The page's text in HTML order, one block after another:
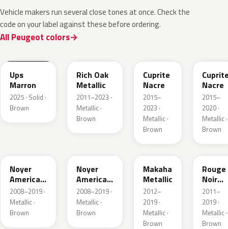
Vehicle makers run several close tones at once. Check the
code on your label against these before ordering.
All Peugeot colors
Ups
Marron
2025 · Solid ·
Brown
Rich Oak
Metallic
2011–2023 ·
Metallic ·
Brown
Cuprite
Nacre
2015–
2023 ·
Metallic ·
Brown
Nacre
2015–
2020 ·
Metallic ·
Brown
Noyer
Americain
Nacre
2008–2019 ·
Metallic ·
Brown
Noyer
Americain
Nacre
2008–2019 ·
Metallic ·
Brown
ETV
Makaha
Metallic
2012–
2019 ·
Metallic ·
Brown
KJX
Rouge
Noir
Nacre
2011–
2019 ·
Metallic ·
Brown